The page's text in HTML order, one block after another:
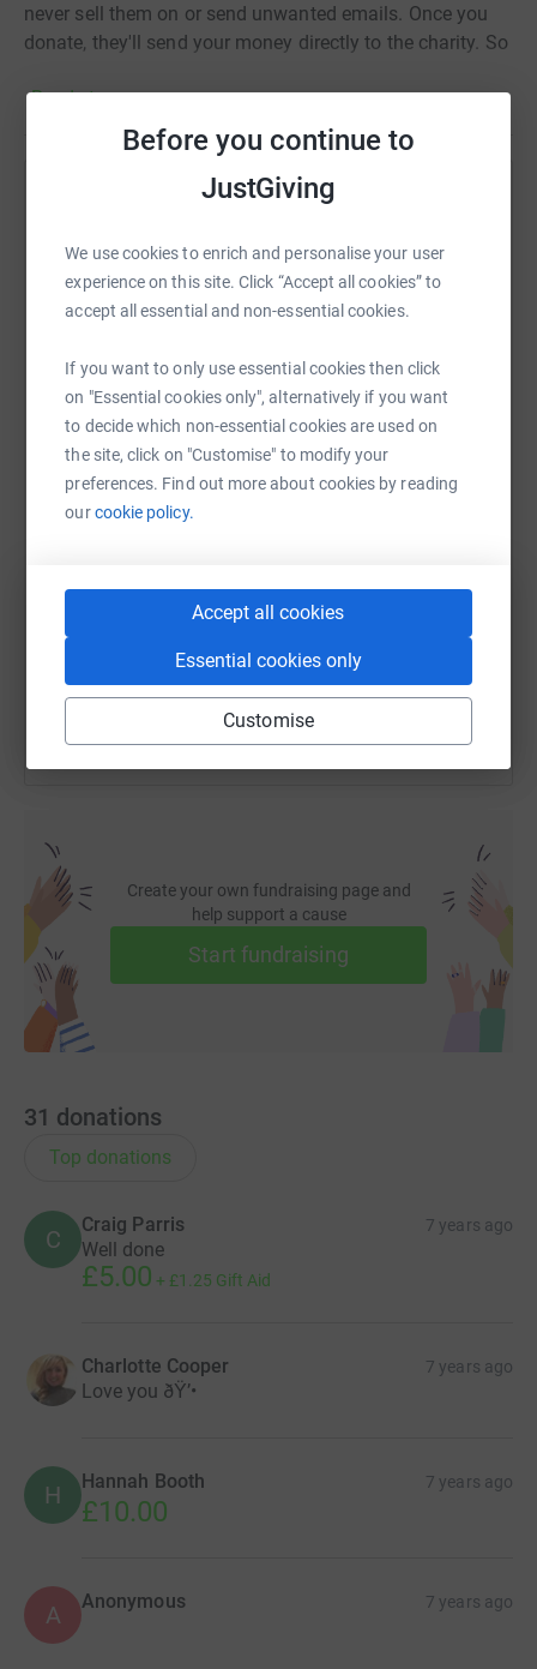
Before you continue to
JustGiving
We use cookies to enrich and personalise your user
experience on this site. Click “Accept all cookies” to
accept all essential and non-essential cookies.
If you want to only use essential cookies then click
on "Essential cookies only", alternatively if you want
to decide which non-essential cookies are used on
the site, click on "Customise" to modify your
preferences. Find out more about cookies by reading
ourcookie policy.
Accept all cookies
Essential cookies only
Customise
never sell them on or send unwanted emails. Once you
donate, they'll send your money directly to the charity. So
cutting costs for the charity.
Read story
Help Joel Tedham
Sharing this cause with your network could help
raise up to 5x more in donations. Select a
platform to make it happen:
WhatsAppFacebook Print MessengerLinkedIn
SMS X
https://www.justgiving.com/fundraising/joel-
Copy link
You can also help by sharing this link on:
Create your own fundraising page and
help support a cause
Start fundraising
31 donations
Top donations
C
Craig Parris 7 years ago
Well done
£5.00 + £1.25 Gift Aid
Charlotte Cooper 7 years ago
Love you ðŸ’•
H Hannah Booth 7 years ago
£10.00
A Anonymous 7 years ago